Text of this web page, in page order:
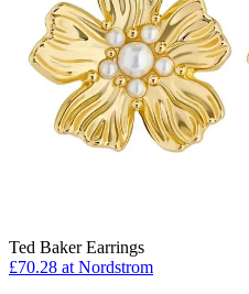
Ted Baker Earrings
£70.28 at Nordstrom